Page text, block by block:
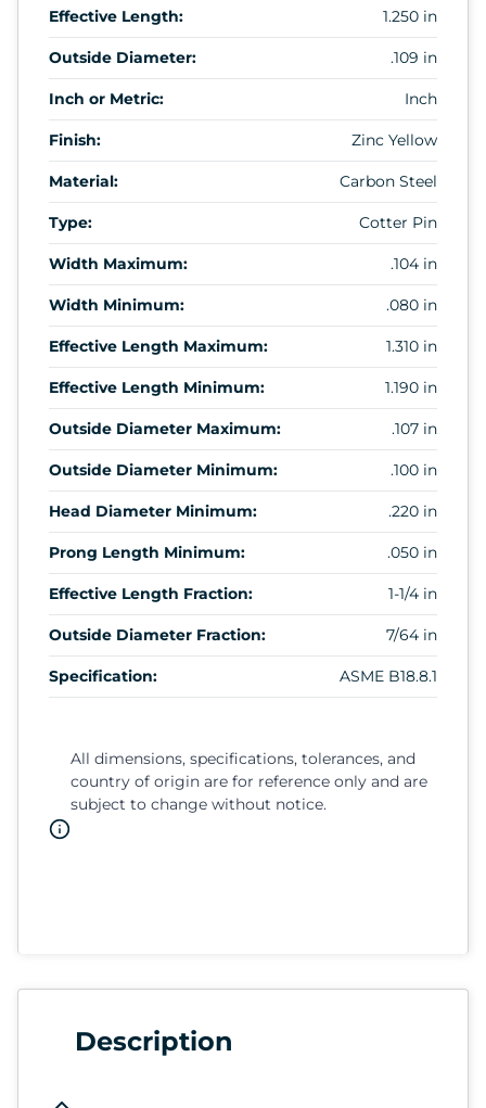
Effective Length: 1.250 in
Outside Diameter: .109 in
Inch or Metric: Inch
Finish: Zinc Yellow
Material: Carbon Steel
Type: Cotter Pin
Width Maximum: .104 in
Width Minimum: .080 in
Effective Length Maximum: 1.310 in
Effective Length Minimum: 1.190 in
Outside Diameter Maximum: .107 in
Outside Diameter Minimum: .100 in
Head Diameter Minimum: .220 in
Prong Length Minimum: .050 in
Effective Length Fraction: 1-1/4 in
Outside Diameter Fraction: 7/64 in
Specification: ASME B18.8.1
All dimensions, specifications, tolerances, and
country of origin are for reference only and are
subject to change without notice.
Description